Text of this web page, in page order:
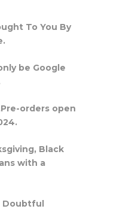
To You By
be Google
orders open
Black
with a
Doubtful